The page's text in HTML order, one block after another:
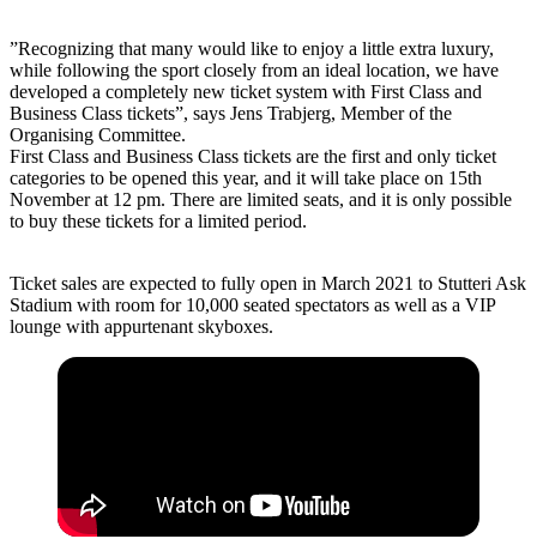
”Recognizing that many would like to enjoy a little extra luxury,
while following the sport closely from an ideal location, we have
developed a completely new ticket system with First Class and
Business Class tickets”, says Jens Trabjerg, Member of the
Organising Committee.
First Class and Business Class tickets are the first and only ticket
categories to be opened this year, and it will take place on 15th
November at 12 pm. There are limited seats, and it is only possible
to buy these tickets for a limited period.
Ticket sales are expected to fully open in March 2021 to Stutteri Ask
Stadium with room for 10,000 seated spectators as well as a VIP
lounge with appurtenant skyboxes.